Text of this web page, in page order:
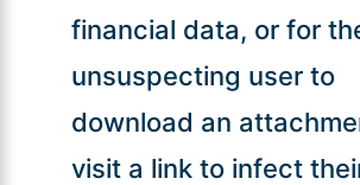
financial data, or for
unsuspecting user to
download an
visit a link to infect